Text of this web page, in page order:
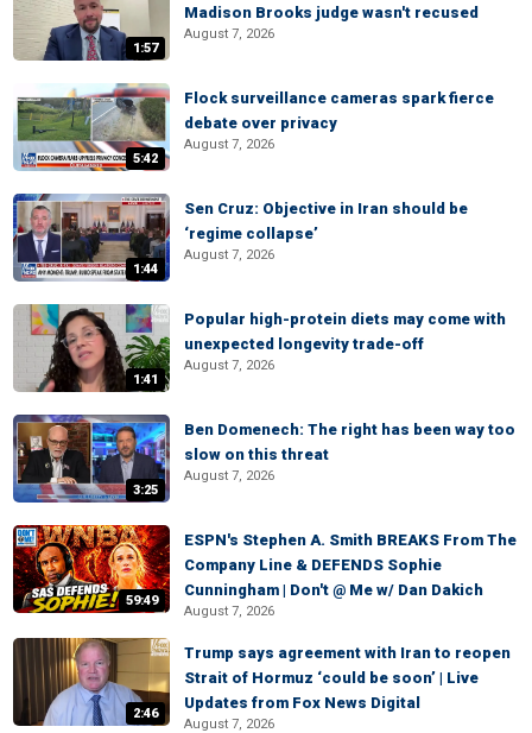
1:57
Madison Brooks judge wasn't recused
August 7, 2026
5:42
Flock surveillance cameras spark fierce
debate over privacy
August 7, 2026
1:44
Sen Cruz: Objective in Iran should be
‘regime collapse’
August 7, 2026
1:41
Popular high-protein diets may come with
unexpected longevity trade-off
August 7, 2026
3:25
Ben Domenech: The right has been way too
slow on this threat
August 7, 2026
59:49
ESPN's Stephen A. Smith BREAKS From The
Company Line & DEFENDS Sophie
Cunningham | Don't @ Me w/ Dan Dakich
August 7, 2026
2:46
Trump says agreement with Iran to reopen
Strait of Hormuz ‘could be soon’ | Live
Updates from Fox News Digital
August 7, 2026